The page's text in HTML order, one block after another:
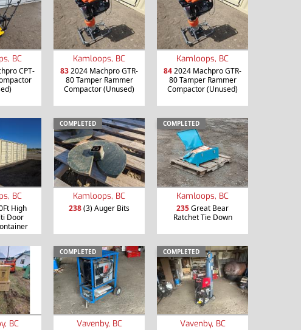
BC
CPT-
Kamloops, BC
832024 Machpro GTR-
80 Tamper Rammer
Compactor (Unused)
Kamloops, BC
842024 Machpro GTR-
80 Tamper Rammer
Compactor (Unused)
BC
High
Door
COMPLETED
Kamloops, BC
238(3) Auger Bits
COMPLETED
Kamloops, BC
235Great Bear
Ratchet Tie Down
BC
COMPLETED
Vavenby, BC
COMPLETED
Vavenby, BC